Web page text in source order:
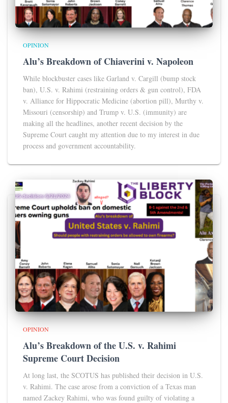
OPINION
Alu’s Breakdown of Chiaverini v. Napoleon
While blockbuster cases like Garland v. Cargill (bump stock
ban), U.S. v. Rahimi (restraining orders & gun control), FDA
v. Alliance for Hippocratic Medicine (abortion pill), Murthy v.
Missouri (censorship) and Trump v. U.S. (immunity) are
making all the headlines, another recent decision by the
Supreme Court caught my attention due to my interest in due
process and government accountability.
OPINION
Alu’s Breakdown of the U.S. v. Rahimi
Supreme Court Decision
At long last, the SCOTUS has published their decision in U.S.
v. Rahimi. The case arose from a conviction of a Texas man
named Zackey Rahimi, who was found guilty of violating a